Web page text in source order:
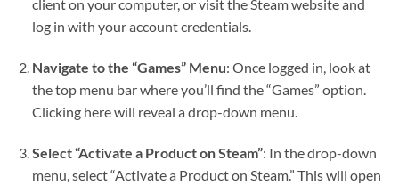
client on your computer, or visit the Steam website and
log in with your account credentials.
Navigate to the “Games” Menu: Once logged in, look at
the top menu bar where you’ll find the “Games” option.
Clicking here will reveal a drop-down menu.
Select “Activate a Product on Steam”: In the drop-down
menu, select “Activate a Product on Steam.” This will open